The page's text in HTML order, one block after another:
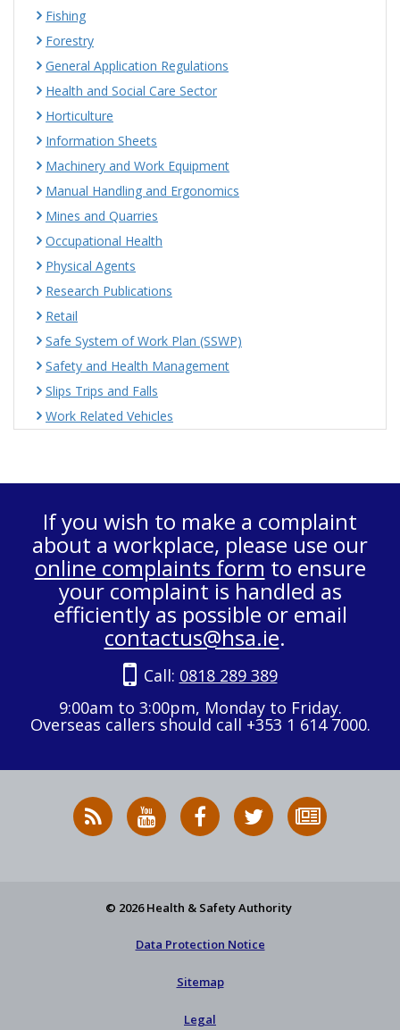
Fishing
Forestry
General Application Regulations
Health and Social Care Sector
Horticulture
Information Sheets
Machinery and Work Equipment
Manual Handling and Ergonomics
Mines and Quarries
Occupational Health
Physical Agents
Research Publications
Retail
Safe System of Work Plan (SSWP)
Safety and Health Management
Slips Trips and Falls
Work Related Vehicles
If you wish to make a complaint
about a workplace, please use our
online complaints form to ensure
your complaint is handled as
efficiently as possible or email
contactus@hsa.ie.
Call: 0818 289 389
9:00am to 3:00pm, Monday to Friday.
Overseas callers should call +353 1 614 7000.
RSS
News
HSA
on
HSA
on
Follow
HSA
to
© 2026 Health & Safety Authority
Data Protection Notice
Sitemap
Legal